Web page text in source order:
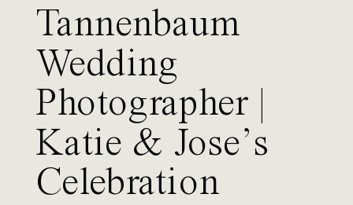
Tannenbaum
Wedding
Photographer |
Katie & Jose’s
Celebration